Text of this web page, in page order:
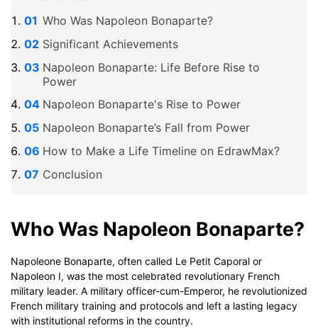
Who Was Napoleon Bonaparte?
Significant Achievements
Napoleon Bonaparte: Life Before Rise to
Power
Napoleon Bonaparte's Rise to Power
Napoleon Bonaparte’s Fall from Power
How to Make a Life Timeline on EdrawMax?
Conclusion
Who Was Napoleon Bonaparte?
Napoleone Bonaparte, often called Le Petit Caporal or
Napoleon I, was the most celebrated revolutionary French
military leader. A military officer-cum-Emperor, he revolutionized
French military training and protocols and left a lasting legacy
with institutional reforms in the country.